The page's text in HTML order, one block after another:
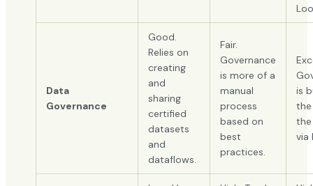
Data
Governance
Good.
Relies on
creating
and
sharing
certified
datasets
and
dataflows.
Fair.
Governance
is more of a
manual
process
based on
best
practices.
is
via